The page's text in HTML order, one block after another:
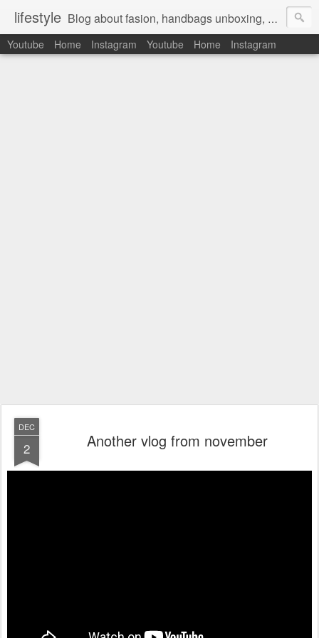
lifestyle Blog about fasion, handbags unboxing, designer bags,casual style, lifestyle blogger, clothes, shoes, ugg australia, new in, reviews, health, deals, travel, inspirational, daily outfit, the north face, ugg, crocs, birkenstocks, vs pink, walmart, amazon, reebok, adidas
Youtube Home Instagram Youtube Home Instagram
DEC
2 Another vlog from november